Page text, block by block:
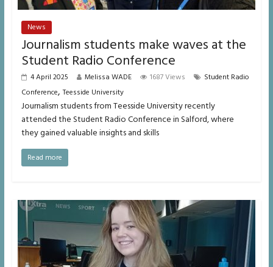
News
Journalism students make waves at the
Student Radio Conference
4 April 2025 Melissa WADE 1687 Views
Student Radio
Conference,Teesside University
Journalism students from Teesside University recently
attended the Student Radio Conference in Salford, where
they gained valuable insights and skills
Read more